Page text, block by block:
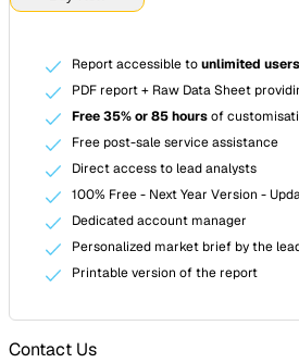
Report accessible tounlimited
PDF report + Raw Data Sheet
Free 35% or 85 hoursof
Free post-sale service assistance
Direct access to lead analysts
100% Free - Next Year Version -
Dedicated account manager
Personalized market brief by the
Printable version of the report
Contact Us